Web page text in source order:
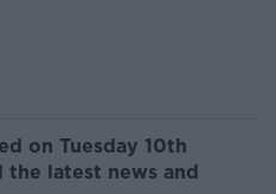
on Tuesday 10th
latest news and